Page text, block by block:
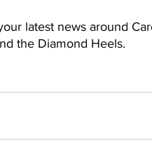
latest news around
the Diamond Heels.